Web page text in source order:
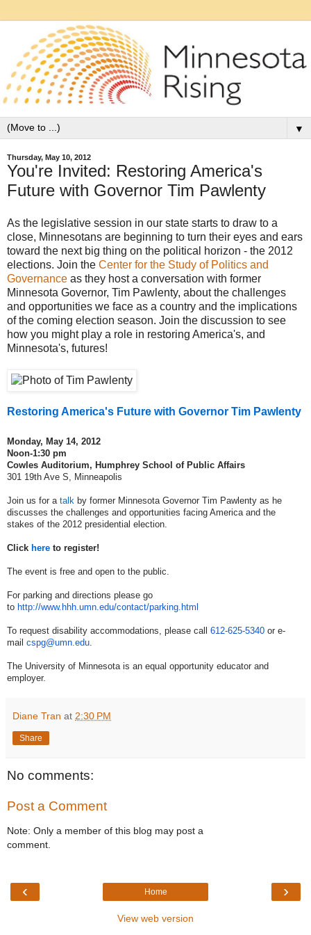
▼
Thursday, May 10, 2012
You're Invited: Restoring America's
Future with Governor Tim Pawlenty
As the legislative session in our state starts to draw to a
close, Minnesotans are beginning to turn their eyes and ears
toward the next big thing on the political horizon - the 2012
elections. Join the Center for the Study of Politics and
Governance as they host a conversation with former
Minnesota Governor, Tim Pawlenty, about the challenges
and opportunities we face as a country and the implications
of the coming election season. Join the discussion to see
how you might play a role in restoring America's, and
Minnesota's, futures!
Restoring America's Future with Governor Tim Pawlenty
Monday, May 14, 2012
Noon-1:30 pm
Cowles Auditorium, Humphrey School of Public Affairs
301 19th Ave S, Minneapolis
Join us for a talk by former Minnesota Governor Tim Pawlenty as he
discusses the challenges and opportunities facing America and the
stakes of the 2012 presidential election.
Click here to register!
The event is free and open to the public.
For parking and directions please go
to http://www.hhh.umn.edu/contact/parking.html
To request disability accommodations, please call 612-625-5340 or e-
mail cspg@umn.edu.
The University of Minnesota is an equal opportunity educator and
employer.
Diane Tran at 2:30 PM
Share
No comments:
Post a Comment
Note: Only a member of this blog may post a
comment.
‹ ›
Home
View web version